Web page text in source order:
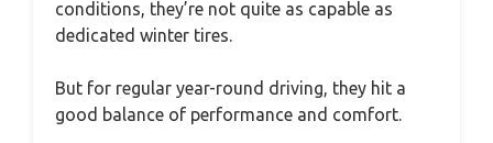
conditions, they’re not quite as capable as
dedicated winter tires.
But for regular year-round driving, they hit a
good balance of performance and comfort.